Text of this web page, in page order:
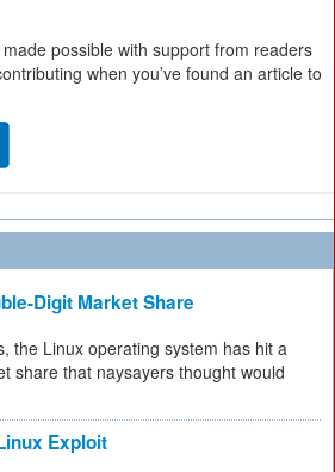
possible with support from readers
when you’ve found an article to
Digit Market Share
the Linux operating system has hit a
share that naysayers thought would
Exploit